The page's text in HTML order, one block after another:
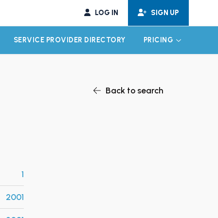
LOG IN SIGN UP
CHILD MENU
SERVICE PROVIDER DIRECTORY PRICING EXPAND
Back to search
1
2001